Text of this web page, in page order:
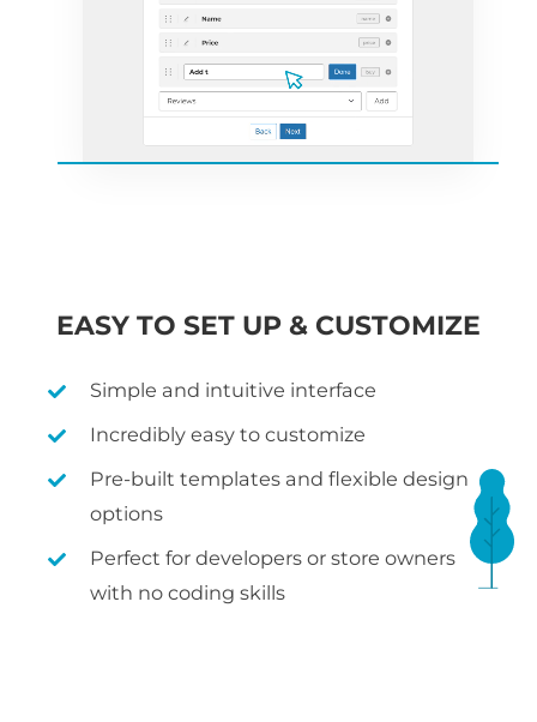
EASY TO SET UP & CUSTOMIZE
Simple and intuitive interface
Incredibly easy to customize
Pre-built templates and flexible design
options
Perfect for developers or store owners
with no coding skills